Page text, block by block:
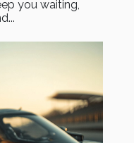
you waiting,